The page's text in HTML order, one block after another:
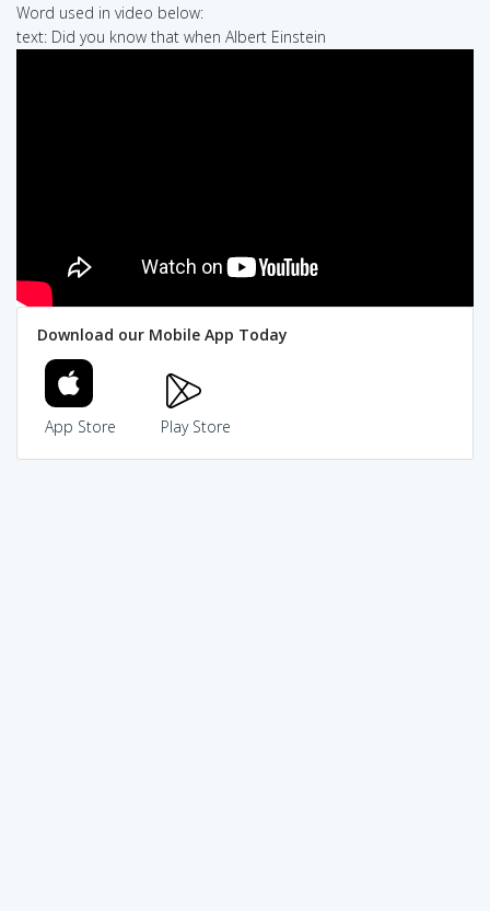
Word used in video below:
text: Did you know that when Albert Einstein
Download our Mobile App Today
App Store Play Store